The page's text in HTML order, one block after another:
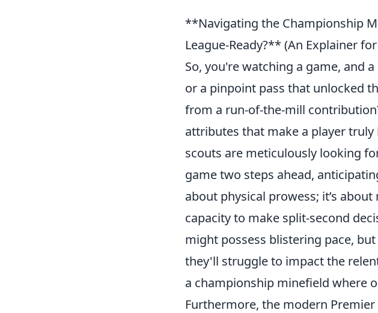
**Navigating the Championship
League-Ready?** (An Explainer
So, you're watching a game, and
or a pinpoint pass that unlocked
from a run-of-the-mill
attributes that make a player truly
scouts are meticulously looking
game two steps ahead,
about physical prowess; it’s
capacity to make split-second
might possess blistering pace,
they'll struggle to impact the
a championship minefield where
Furthermore, the modern